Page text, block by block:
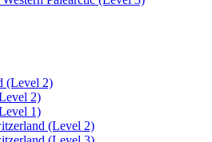
(Level 2)
2)
1)
(Level 2)